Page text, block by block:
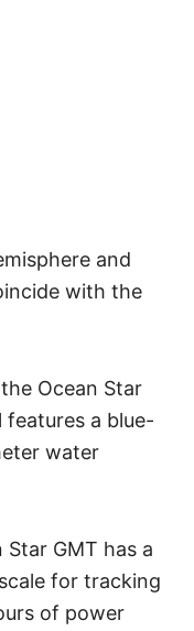
and
with the
Ocean Star
features a blue-
water
GMT has a
for tracking
of power